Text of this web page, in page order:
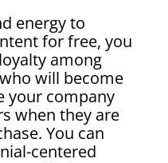
energy to
for free, you
among
will become
your company
when they are
You can
centered